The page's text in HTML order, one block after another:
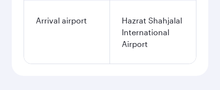
Arrival airport
Hazrat Shahjalal
International
Airport